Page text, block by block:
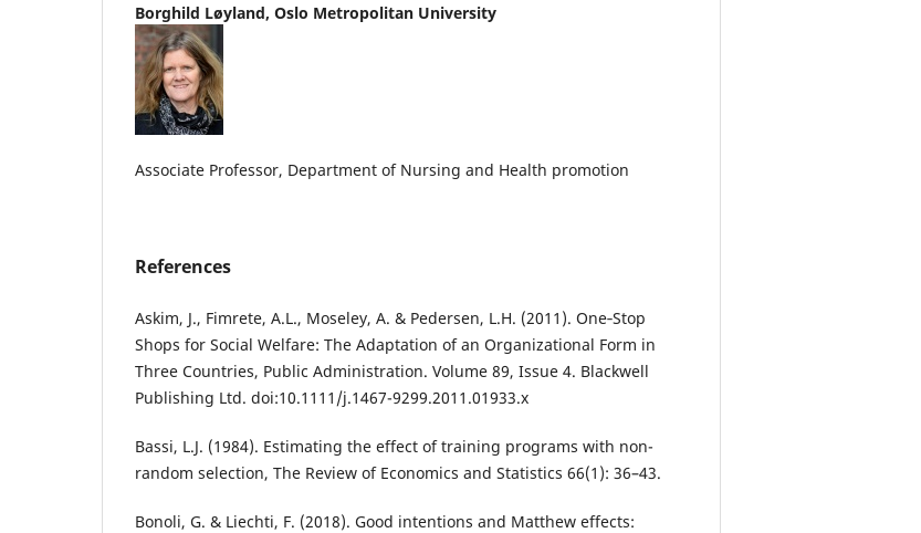
Borghild Løyland, Oslo Metropolitan University
Associate Professor, Department of Nursing and Health promotion
References
Askim, J., Fimrete, A.L., Moseley, A. & Pedersen, L.H. (2011). One‐Stop
Shops for Social Welfare: The Adaptation of an Organizational Form in
Three Countries, Public Administration. Volume 89, Issue 4. Blackwell
Publishing Ltd. doi:10.1111/j.1467-9299.2011.01933.x
Bassi, L.J. (1984). Estimating the effect of training programs with non-
random selection, The Review of Economics and Statistics 66(1): 36–43.
Bonoli, G. & Liechti, F. (2018). Good intentions and Matthew effects: